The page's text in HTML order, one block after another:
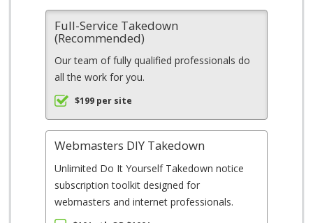
Full-Service Takedown
(Recommended)
Our team of fully qualified professionals do
all the work for you.
$199 per site
Webmasters DIY Takedown
Unlimited Do It Yourself Takedown notice
subscription toolkit designed for
webmasters and internet professionals.